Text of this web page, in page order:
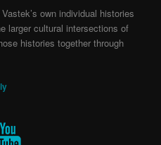
own individual histories
larger cultural intersections of
histories together through